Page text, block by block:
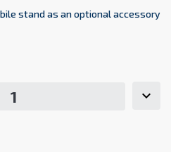
stand as an optional accessory